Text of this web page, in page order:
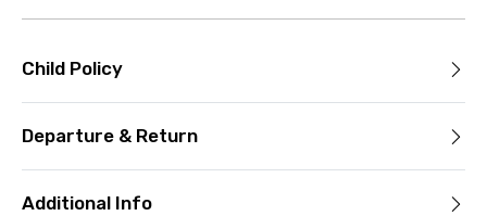
Child Policy
Departure & Return
Additional Info